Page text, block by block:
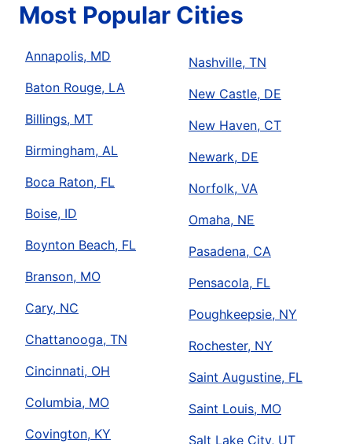
Most Popular Cities
Annapolis, MD
Baton Rouge, LA
Billings, MT
Birmingham, AL
Boca Raton, FL
Boise, ID
Boynton Beach, FL
Branson, MO
Cary, NC
Chattanooga, TN
Cincinnati, OH
Columbia, MO
Covington, KY
Nashville, TN
New Castle, DE
New Haven, CT
Newark, DE
Norfolk, VA
Omaha, NE
Pasadena, CA
Pensacola, FL
Poughkeepsie, NY
Rochester, NY
Saint Augustine, FL
Saint Louis, MO
Salt Lake City, UT